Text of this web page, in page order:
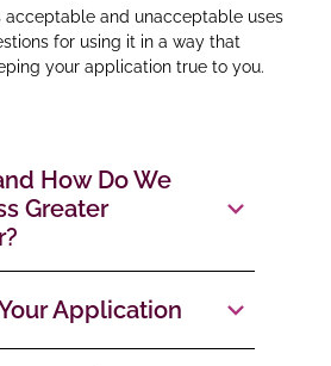
acceptable and unacceptable uses
for using it in a way that
your application true to you.
How Do We
Greater
Application